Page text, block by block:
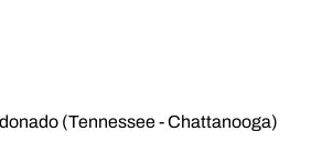
(Tennessee - Chattanooga)